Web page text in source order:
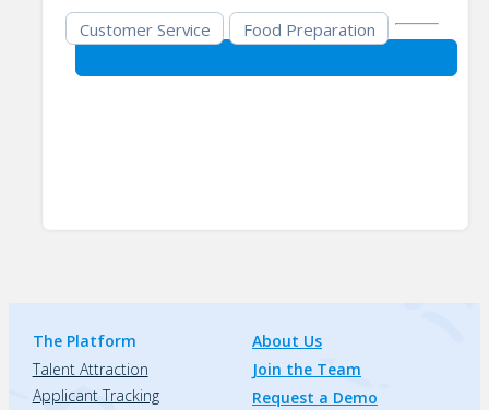
Customer Service
Food Preparation
The Platform
Talent Attraction
Applicant Tracking
About Us
Join the Team
Request a Demo